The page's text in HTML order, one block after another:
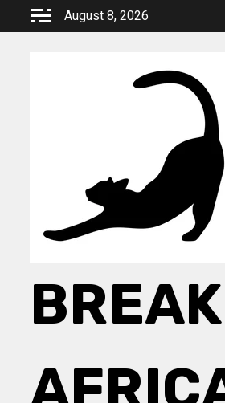
August 8, 2026